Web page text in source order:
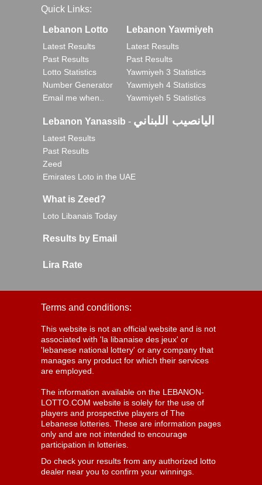
Quick Links:
Lebanon Lotto
Latest Results
Past Results
Lotto Statistics
Number Generator
Email me when..
Lebanon Yawmiyeh
Latest Results
Past Results
Yawmiyeh 3 Statistics
Yawmiyeh 4 Statistics
Yawmiyeh 5 Statistics
Lebanon Yanassib - اليانصيب اللبناني
Latest Results
Past Results
Zeed
Emirates Loto in the UAE
What is Zeed?
Loto Libanais Today
Results by Email
Lira Rate
Terms and conditions:
This website is not an official website and is not
associated with 'la libanaise des jeux' or
'lebanese national lottery' or any company that
manages any product for which their services
are employed.
The information available on the LEBANON-
LOTTO.COM website is solely for the use of
players and prospective players of The
Lebanese lotteries. These are information pages
only and are not intended to encourage
participation in lotteries.
Do check your results from any authorized lotto
dealer near you to confirm your winnings.